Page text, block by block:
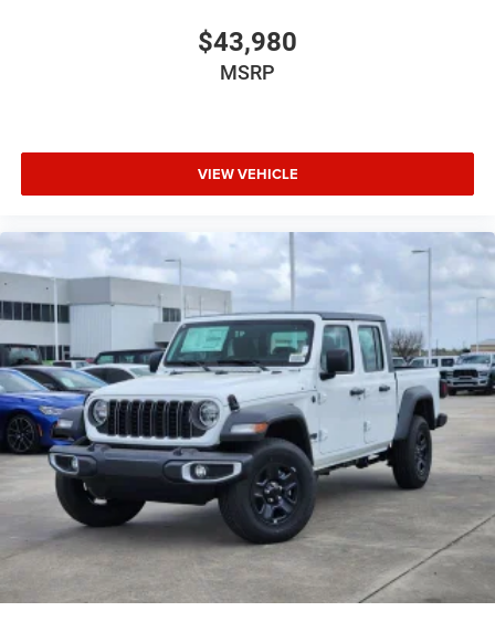
$43,980
MSRP
VIEW VEHICLE